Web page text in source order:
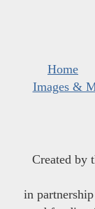
Home
Images &
Created by
in